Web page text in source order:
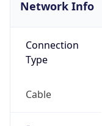
Network Info
Connection
Type
Cable